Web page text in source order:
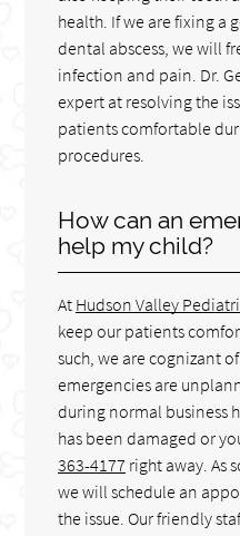
health. If we are fixing a
dental abscess, we will
infection and pain. Dr.
expert at resolving the
patients comfortable
procedures.
How can an
help my child?
At Hudson Valley
keep our patients
such, we are cognizant
emergencies are
during normal business
has been damaged or
363-4177 right away. As
we will schedule an
the issue. Our friendly